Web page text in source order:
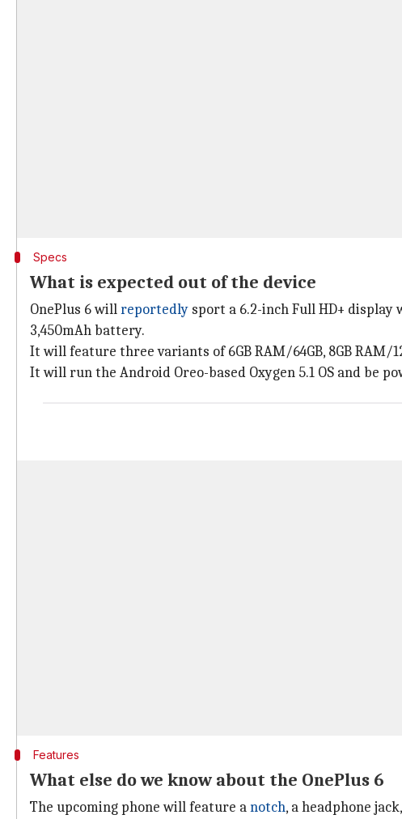
Specs
What is expected out of the device
OnePlus 6 willreportedly sport a 6.2-inch Full HD+ display
3,450mAh battery.
It will feature three variants of 6GB RAM/64GB, 8GB RAM/
It will run the Android Oreo-based Oxygen 5.1 OS and be
Features
What else do we know about the OnePlus 6
The upcoming phone will feature anotch, a headphone